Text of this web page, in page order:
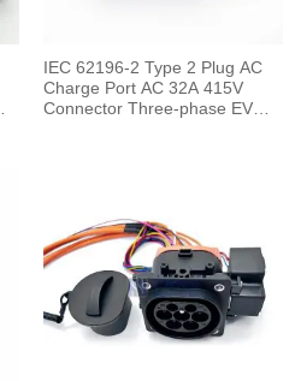
IEC 62196-2 Type 2 Plug AC
Charge Port AC 32A 415V
Connector Three-phase EV